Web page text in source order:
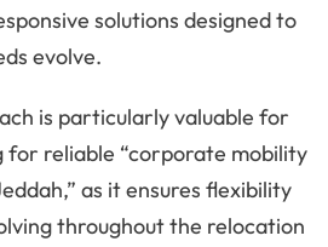
solutions designed to
evolve.
is particularly valuable for
for reliable “corporate mobility
as it ensures flexibility
throughout the relocation